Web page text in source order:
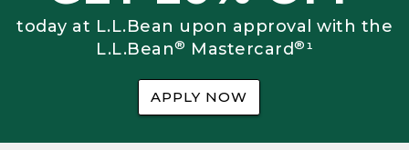
today at L.L.Bean upon approval with the
L.L.Bean® Mastercard®¹
APPLY NOW